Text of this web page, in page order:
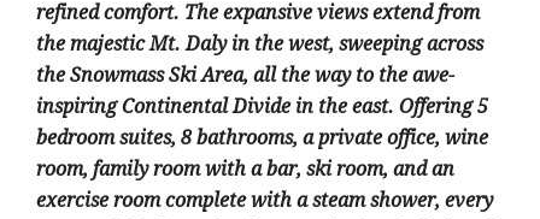
refined comfort. The expansive views extend from
the majestic Mt. Daly in the west, sweeping across
the Snowmass Ski Area, all the way to the awe-
inspiring Continental Divide in the east. Offering 5
bedroom suites, 8 bathrooms, a private office, wine
room, family room with a bar, ski room, and an
exercise room complete with a steam shower, every